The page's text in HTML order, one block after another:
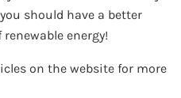
should have a better
energy!
on the website for more